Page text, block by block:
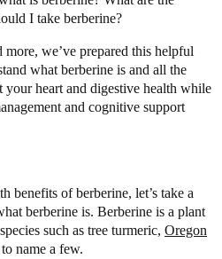
I take berberine?
more, we’ve prepared this helpful
what berberine is and all the
your heart and digestive health while
and cognitive support
benefits of berberine, let’s take a
berberine is. Berberine is a plant
such as tree turmeric, Oregon
name a few.